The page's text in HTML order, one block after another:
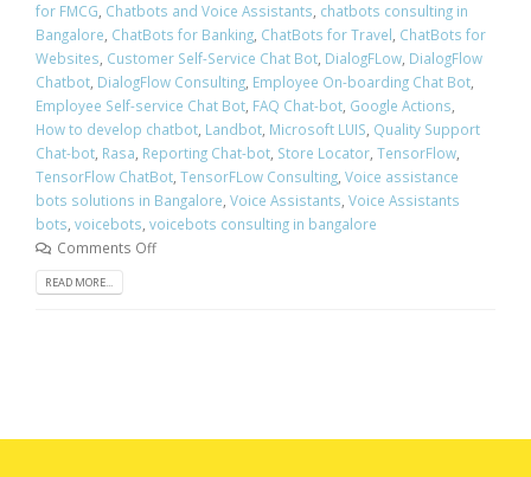
for FMCG, Chatbots and Voice Assistants, chatbots consulting in
Bangalore, ChatBots for Banking, ChatBots for Travel, ChatBots for
Websites, Customer Self-Service Chat Bot, DialogFLow, DialogFlow
Chatbot, DialogFlow Consulting, Employee On-boarding Chat Bot,
Employee Self-service Chat Bot, FAQ Chat-bot, Google Actions,
How to develop chatbot, Landbot, Microsoft LUIS, Quality Support
Chat-bot, Rasa, Reporting Chat-bot, Store Locator, TensorFlow,
TensorFlow ChatBot, TensorFLow Consulting, Voice assistance
bots solutions in Bangalore, Voice Assistants, Voice Assistants
bots, voicebots, voicebots consulting in bangalore
Comments Off
READ MORE...